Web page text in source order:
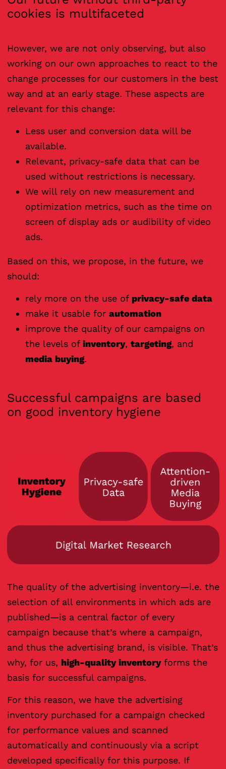
cookies is multifaceted
However, we are not only observing, but also
working on our own approaches to react to the
change processes for our customers in the best
way and at an early stage. These aspects are
relevant for this change:
Less user and conversion data will be
available.
Relevant, privacy-safe data that can be
used without restrictions is necessary.
We will rely on new measurement and
optimization metrics, such as the time on
screen of display ads or audibility of video
ads.
Based on this, we propose, in the future, we
should:
rely more on the use of privacy-safe data
make it usable for automation
improve the quality of our campaigns on
the levels of inventory, targeting, and
media buying.
Successful campaigns are based
on good inventory hygiene
The quality of the advertising inventory—i.e. the
selection of all environments in which ads are
published—is a central factor of every
campaign because that’s where a campaign,
and thus the advertising brand, is visible. That’s
why, for us, high-quality inventoryforms the
basis for successful campaigns.
For this reason, we have the advertising
inventory purchased for a campaign checked
for performance values and scanned
automatically and continuously via a script
developed specifically for this purpose. If